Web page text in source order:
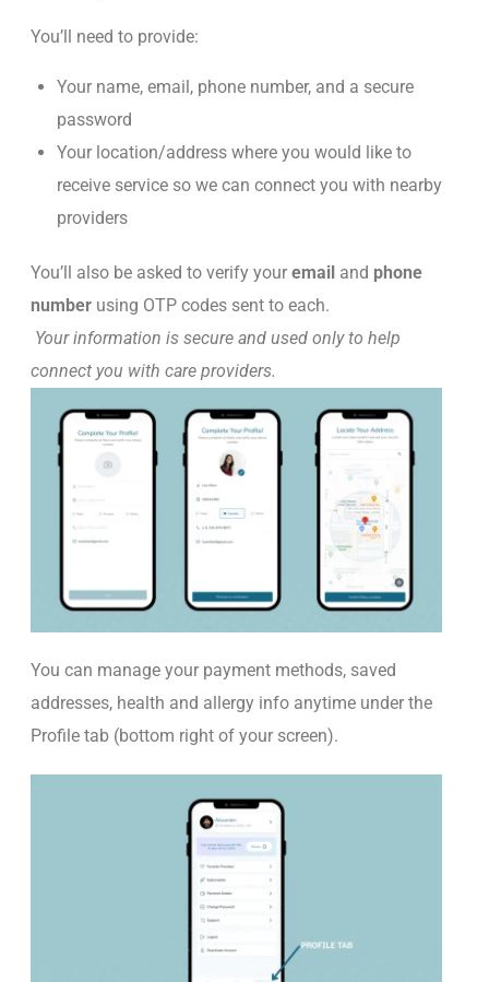
You’ll need to provide:
Your name, email, phone number, and a secure
password
Your location/address where you would like to
receive service so we can connect you with nearby
providers
You’ll also be asked to verify your email and phone
number using OTP codes sent to each.
Your information is secure and used only to help
connect you with care providers.
You can manage your payment methods, saved
addresses, health and allergy info anytime under the
Profile tab (bottom right of your screen).